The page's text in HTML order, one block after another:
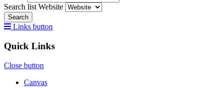
Search list Website
Search
Links button
Quick Links
Close button
Canvas